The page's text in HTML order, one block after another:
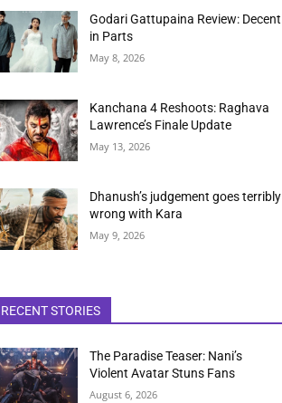
Godari Gattupaina Review: Decent
in Parts
May 8, 2026
Kanchana 4 Reshoots: Raghava
Lawrence’s Finale Update
May 13, 2026
Dhanush’s judgement goes terribly
wrong with Kara
May 9, 2026
RECENT STORIES
The Paradise Teaser: Nani’s
Violent Avatar Stuns Fans
August 6, 2026